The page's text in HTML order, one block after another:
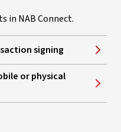
in NAB Connect.
signing
or physical